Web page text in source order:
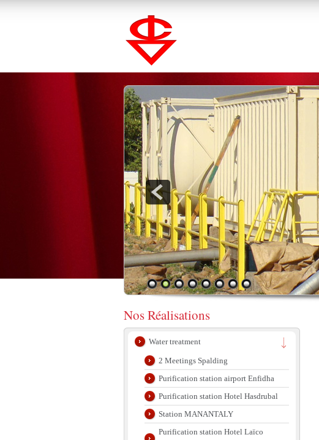
Nos Réalisations
Water treatment
2 Meetings Spalding
Purification station airport Enfidha
Purification station Hotel Hasdrubal
Station MANANTALY
Purification station Hotel Laïco